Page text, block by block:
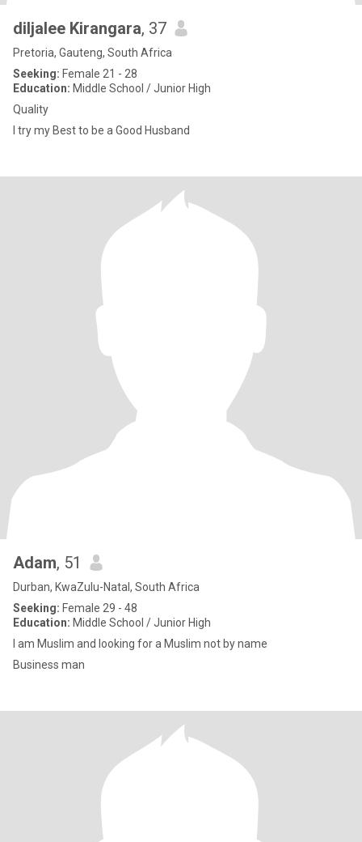
diljalee Kirangara, 37
Pretoria, Gauteng, South Africa
Seeking: Female 21 - 28
Education: Middle School / Junior High
Quality
I try my Best to be a Good Husband
Adam, 51
Durban, KwaZulu-Natal, South Africa
Seeking: Female 29 - 48
Education: Middle School / Junior High
I am Muslim and looking for a Muslim not by name
Business man